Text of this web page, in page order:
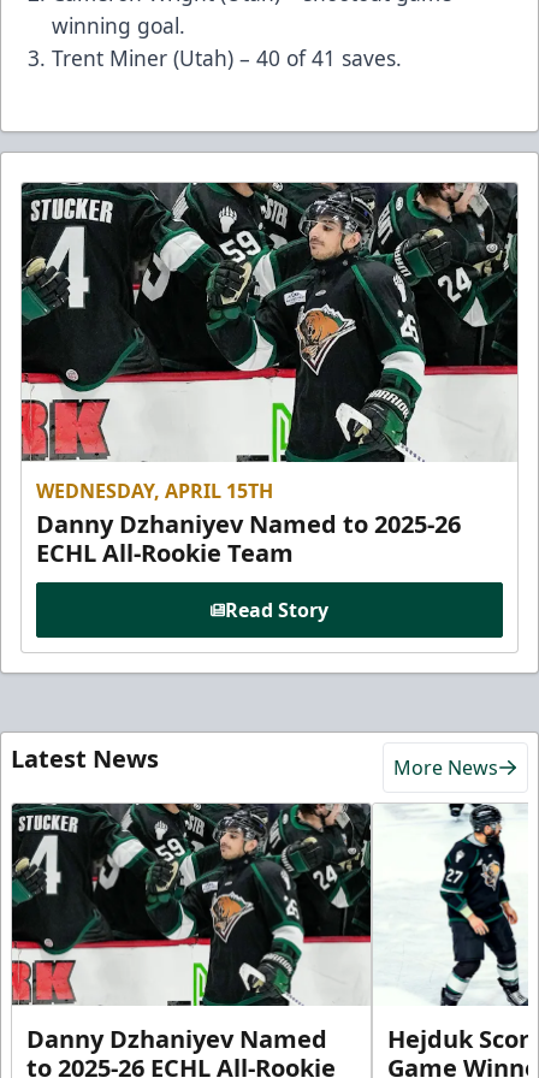
winning goal.
Trent Miner (Utah) – 40 of 41 saves.
WEDNESDAY, APRIL 15TH
Danny Dzhaniyev Named to 2025-26
ECHL All-Rookie Team
Read Story
Latest News More News
Danny Dzhaniyev Named
to 2025-26 ECHL All-Rookie
Hejduk
Game